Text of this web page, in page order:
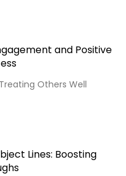
and Positive
Others Well
Lines: Boosting